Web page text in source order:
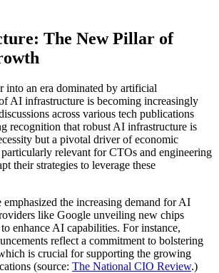
The New Pillar of
into an era dominated by artificial
AI infrastructure is becoming increasingly
across various tech publications
recognition that robust AI infrastructure is
but a pivotal driver of economic
relevant for CTOs and engineering
their strategies to leverage these
the increasing demand for AI
like Google unveiling new chips
enhance AI capabilities. For instance,
reflect a commitment to bolstering
is crucial for supporting the growing
(source: The National CIO Review.)